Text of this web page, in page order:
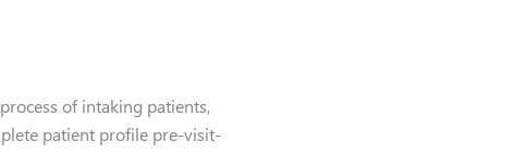
of intaking patients,
patient profile pre-visit-